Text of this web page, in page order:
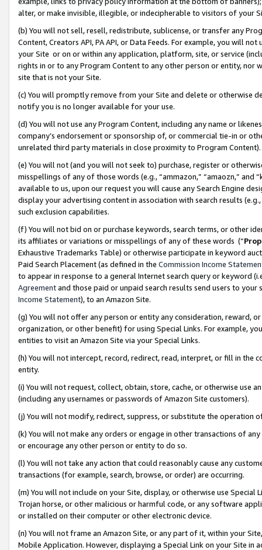
alter, or make invisible, illegible, or indecipherable to visitors of your
(b) You will not sell, resell, redistribute, sublicense, or transfer any
Content, Creators API, PA API, or Data Feeds. For example, you will
your Site or on or within any application, platform, site, or service
rights in or to any Program Content to any other person or entity, nor
site that is not your Site.
(c) You will promptly remove from your Site and delete or otherwise
notify you is no longer available for your use.
(d) You will not use any Program Content, including any name or
company’s endorsement or sponsorship of, or commercial tie-in or
unrelated third party materials in close proximity to Program Content).
(e) You will not (and you will not seek to) purchase, register or
misspellings of any of those words (e.g., “ammazon,” “amaozn,” and
available to us, upon our request you will cause any Search Engine
display your advertising content in association with search results
such exclusion capabilities.
(f) You will not bid on or purchase keywords, search terms, or other
its affiliates or variations or misspellings of any of these words (“
Exhaustive Trademarks Table) or otherwise participate in keyword
Paid Search Placement (as defined in the Commission Income
to appear in response to a general Internet search query or keyword
Agreementand those paid or unpaid search results send users to
Income Statement), to an Amazon Site.
(g) You will not offer any person or entity any consideration, reward,
organization, or other benefit) for using Special Links. For example,
entities to visit an Amazon Site via your Special Links.
(h) You will not intercept, record, redirect, read, interpret, or fill in
entity.
(i) You will not request, collect, obtain, store, cache, or otherwise use
(including any usernames or passwords of Amazon Site customers).
(j) You will not modify, redirect, suppress, or substitute the operation
(k) You will not make any orders or engage in other transactions of
or encourage any other person or entity to do so.
(l) You will not take any action that could reasonably cause any
transactions (for example, search, browse, or order) are occurring.
(m) You will not include on your Site, display, or otherwise use
Trojan horse, or other malicious or harmful code, or any software
or installed on their computer or other electronic device.
(n) You will not frame an Amazon Site, or any part of it, within your
Mobile Application. However, displaying a Special Link on your Site